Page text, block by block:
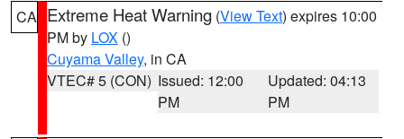
CA Extreme Heat Warning (View Text) expires 10:00
PM by LOX ()
Cuyama Valley, in CA
VTEC# 5 (CON) Issued: 12:00
PM
Updated: 04:13
PM